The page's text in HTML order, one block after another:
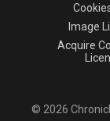
Image
Acquire
© 2026